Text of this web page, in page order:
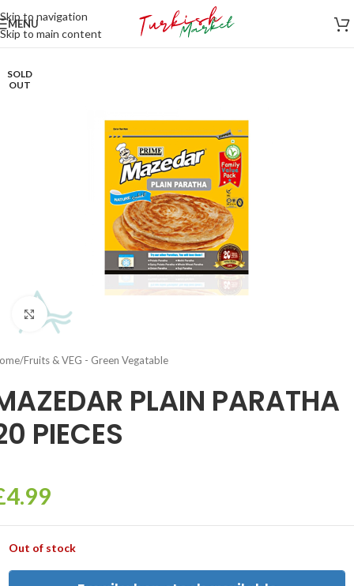
Skip to navigation
Skip to main content
MENU
SOLD
OUT
Click to enlarge
/Fruits & VEG - Green Vegatable
PLAIN PARATHA
PIECES
4.99
Out of stock